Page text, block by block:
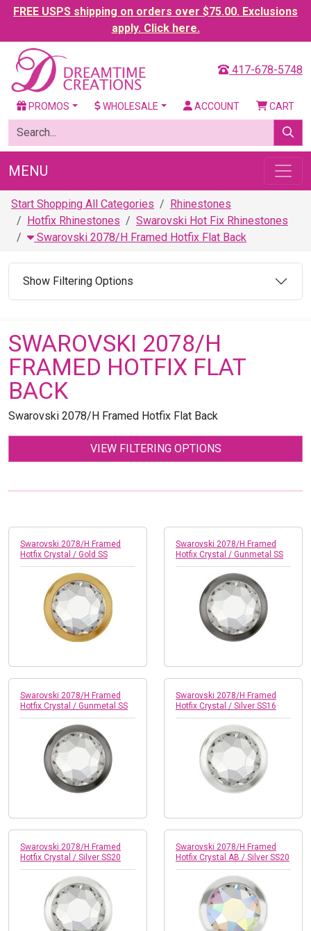
FREE USPS shipping on orders over $75.00. Exclusions
apply. Click here.
417-678-5748
PROMOS WHOLESALE ACCOUNT CART
MENU
Start Shopping All Categories
Rhinestones
Hotfix Rhinestones
Swarovski Hot Fix Rhinestones
Swarovski 2078/H Framed Hotfix Flat Back
Show Filtering Options
SWAROVSKI 2078/H
FRAMED HOTFIX FLAT
BACK
Swarovski 2078/H Framed Hotfix Flat Back
VIEW FILTERING OPTIONS
Swarovski 2078/H Framed
Hotfix Crystal / Gold SS
Swarovski 2078/H Framed
Hotfix Crystal / Gunmetal SS
Swarovski 2078/H Framed
Hotfix Crystal / Gunmetal SS
Swarovski 2078/H Framed
Hotfix Crystal / Silver SS16
Swarovski 2078/H Framed
Hotfix Crystal / Silver SS20
Swarovski 2078/H Framed
Hotfix Crystal AB / Silver SS20